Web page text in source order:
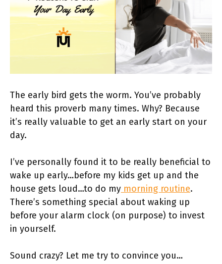
The early bird gets the worm. You’ve probably
heard this proverb many times. Why? Because
it’s really valuable to get an early start on your
day.
I’ve personally found it to be really beneficial to
wake up early…before my kids get up and the
house gets loud…to do my morning routine.
There’s something special about waking up
before your alarm clock (on purpose) to invest
in yourself.
Sound crazy? Let me try to convince you…